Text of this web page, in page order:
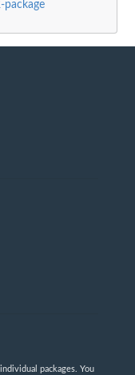
package
packages. You